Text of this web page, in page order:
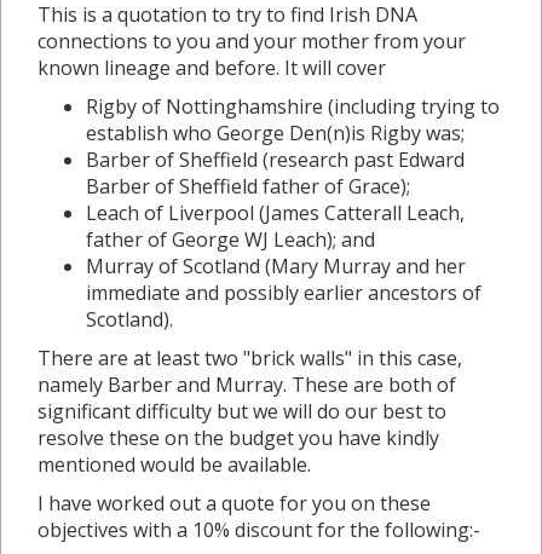
This is a quotation to try to find Irish DNA
connections to you and your mother from your
known lineage and before. It will cover
Rigby of Nottinghamshire (including trying to
establish who George Den(n)is Rigby was;
Barber of Sheffield (research past Edward
Barber of Sheffield father of Grace);
Leach of Liverpool (James Catterall Leach,
father of George WJ Leach); and
Murray of Scotland (Mary Murray and her
immediate and possibly earlier ancestors of
Scotland).
There are at least two "brick walls" in this case,
namely Barber and Murray. These are both of
significant difficulty but we will do our best to
resolve these on the budget you have kindly
mentioned would be available.
I have worked out a quote for you on these
objectives with a 10% discount for the following:-